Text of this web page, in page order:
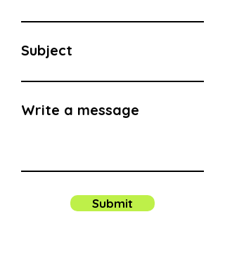
Subject
Write a message
Submit